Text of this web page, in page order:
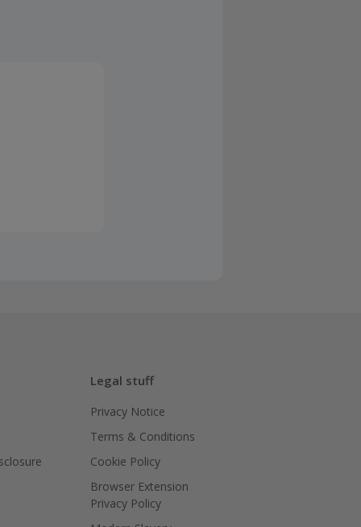
Legal stuff
Privacy Notice
Terms & Conditions
Cookie Policy
Browser Extension
Privacy Policy